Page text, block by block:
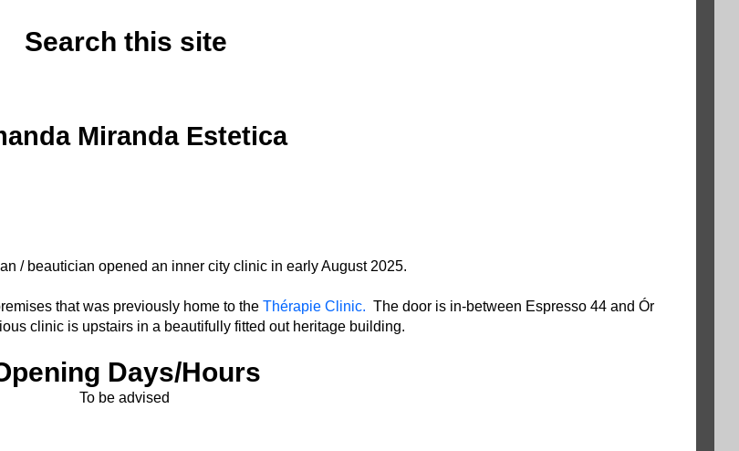
Search this site
Miranda Estetica
/ beautician opened an inner city clinic in early August 2025.
that was previously home to the Thérapie Clinic. The door is in-between Espresso 44 and Ór
clinic is upstairs in a beautifully fitted out heritage building.
Days/Hours
To be advised